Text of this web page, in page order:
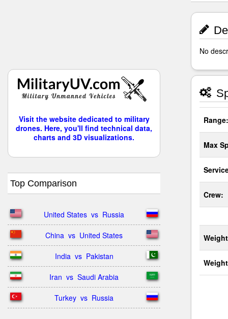
Visit the website dedicated to military
drones. Here, you'll find technical data,
charts and 3D visualizations.
Top Comparison
United States  vs  Russia
China  vs  United States
India  vs  Pakistan
Iran  vs  Saudi Arabia
Turkey  vs  Russia
No
Range:
Max
Crew: